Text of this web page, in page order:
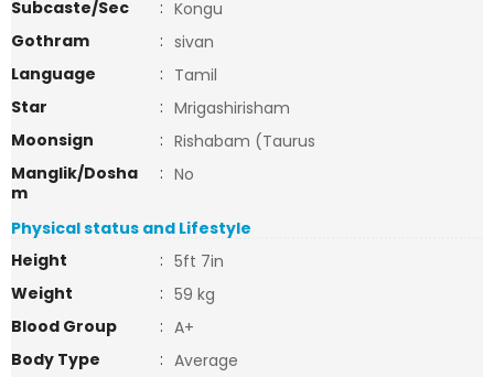
Subcaste/Sec
: Kongu
Gothram
: sivan
Language
: Tamil
Star
: Mrigashirisham
Moonsign
: Rishabam (Taurus
Manglik/Dosha
m
: No
Physical status and Lifestyle
Height
: 5ft 7in
Weight
: 59 kg
Blood Group
: A+
Body Type
: Average